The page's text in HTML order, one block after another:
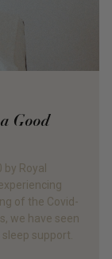
Good
Royal
of the Covid-
we have seen
support.